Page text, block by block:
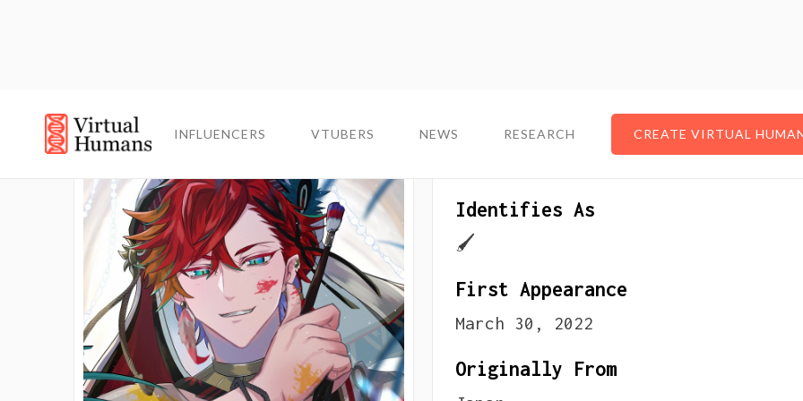
INFLUENCERS VTUBERS NEWS RESEARCH CREATE VIRTUAL
INFLUENCERS VTUBERS NEWS RESEARCH CREATE VIRTUAL
About The VTuber
Identifies As
🖌
First Appearance
March 30, 2022
Originally From